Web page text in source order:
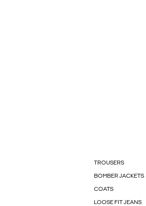
TROUSERS
BOMBER JACKETS
COATS
LOOSE FIT JEANS